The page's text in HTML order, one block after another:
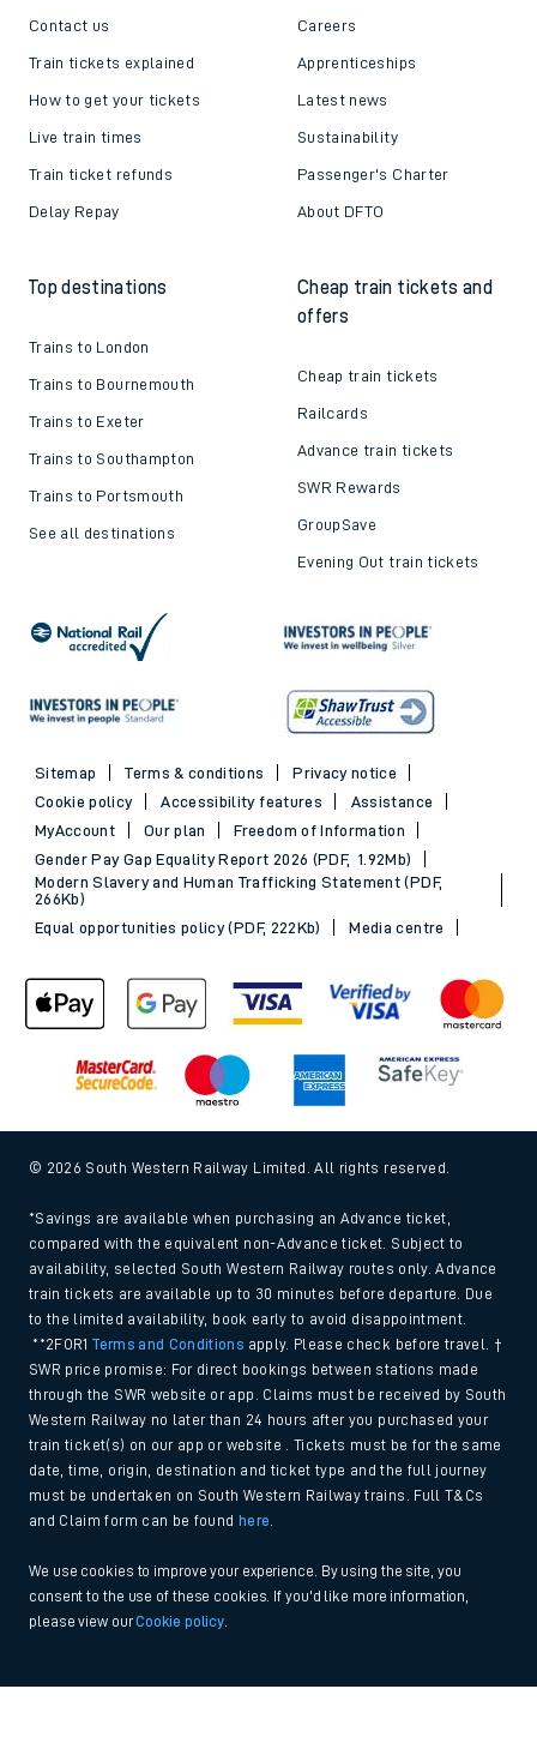
Contact us
Train tickets explained
How to get your tickets
Live train times
Train ticket refunds
Delay Repay
Careers
Apprenticeships
Latest news
Sustainability
Passenger's Charter
About DFTO
Top destinations
Trains to London
Trains to Bournemouth
Trains to Exeter
Trains to Southampton
Trains to Portsmouth
See all destinations
Cheap train tickets and
offers
Cheap train tickets
Railcards
Advance train tickets
SWR Rewards
GroupSave
Evening Out train tickets
Sitemap Terms & conditions
Privacy notice
Cookie policy
Accessibility features
Assistance
MyAccount
Our plan
Freedom of Information
Gender Pay Gap Equality Report 2026 (PDF, 1.92Mb)
Modern Slavery and Human Trafficking Statement (PDF,
266Kb)
Equal opportunities policy (PDF, 222Kb)
Media centre
© 2026 South Western Railway Limited. All rights reserved.
*Savings are available when purchasing an Advance ticket,
compared with the equivalent non-Advance ticket. Subject to
availability, selected South Western Railway routes only. Advance
train tickets are available up to 30 minutes before departure. Due
to the limited availability, book early to avoid disappointment.
**2FOR1Terms and Conditions apply. Please check before travel. †
SWR price promise: For direct bookings between stations made
through the SWR website or app. Claims must be received by South
Western Railway no later than 24 hours after you purchased your
train ticket(s) on our app or website . Tickets must be for the same
date, time, origin, destination and ticket type and the full journey
must be undertaken on South Western Railway trains. Full T&Cs
and Claim form can be found
here
We use cookies to improve your experience. By using the site, you
consent to the use of these cookies. If you'd like more information,
please view ourCookie policy